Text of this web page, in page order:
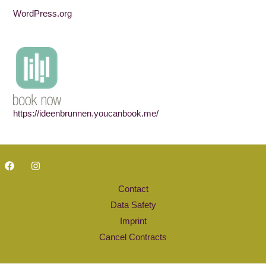
WordPress.org
https://ideenbrunnen.youcanbook.me/
Contact
Data Safety
Imprint
Cancel Contracts